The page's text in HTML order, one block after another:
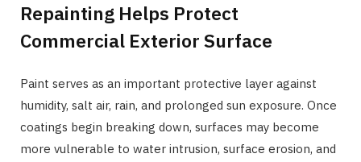
Repainting Helps Protect
Commercial Exterior Surface
Paint serves as an important protective layer against
humidity, salt air, rain, and prolonged sun exposure. Once
coatings begin breaking down, surfaces may become
more vulnerable to water intrusion, surface erosion, and